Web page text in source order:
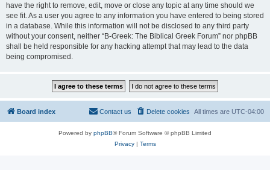
have the right to remove, edit, move or close any topic at any time should we
see fit. As a user you agree to any information you have entered to being stored
in a database. While this information will not be disclosed to any third party
without your consent, neither “B-Greek: The Biblical Greek Forum” nor phpBB
shall be held responsible for any hacking attempt that may lead to the data
being compromised.
Board index All times are UTC-04:00
Delete cookies
Contact us
Powered by phpBB® Forum Software © phpBB Limited
Privacy| Terms